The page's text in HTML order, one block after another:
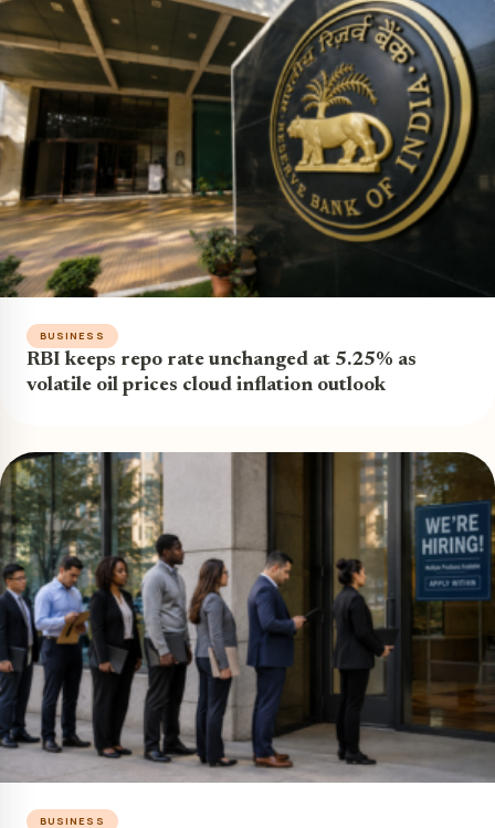
BUSINESS
RBI keeps repo rate unchanged at 5.25% as
volatile oil prices cloud inflation outlook
BUSINESS